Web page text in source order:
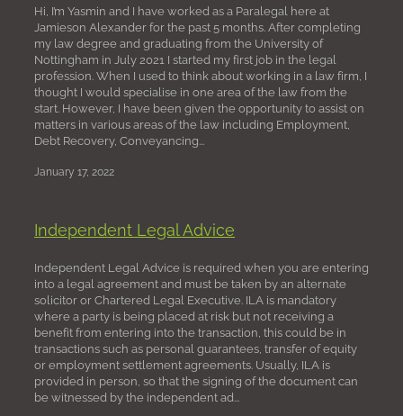
Hi, I’m Yasmin and I have worked as a Paralegal here at
Jamieson Alexander for the past 5 months. After completing
my law degree and graduating from the University of
Nottingham in July 2021 I started my first job in the legal
profession. When I used to think about working in a law firm, I
thought I would specialise in one area of the law from the
start. However, I have been given the opportunity to assist on
matters in various areas of the law including Employment,
Debt Recovery, Conveyancing...
January 17, 2022
Independent Legal Advice
Independent Legal Advice is required when you are entering
into a legal agreement and must be taken by an alternate
solicitor or Chartered Legal Executive. ILA is mandatory
where a party is being placed at risk but not receiving a
benefit from entering into the transaction, this could be in
transactions such as personal guarantees, transfer of equity
or employment settlement agreements. Usually, ILA is
provided in person, so that the signing of the document can
be witnessed by the independent ad...